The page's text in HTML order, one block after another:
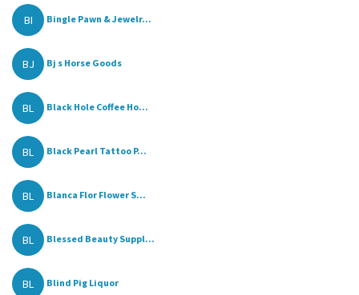
BI Bingle Pawn & Jewelr...
BJ Bj s Horse Goods
BL Black Hole Coffee Ho...
BL Black Pearl Tattoo P...
BL Blanca Flor Flower S...
BL Blessed Beauty Suppl...
BL Blind Pig Liquor